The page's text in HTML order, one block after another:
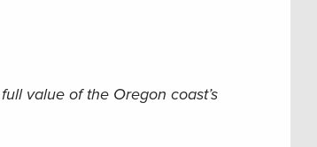
value of the Oregon coast’s